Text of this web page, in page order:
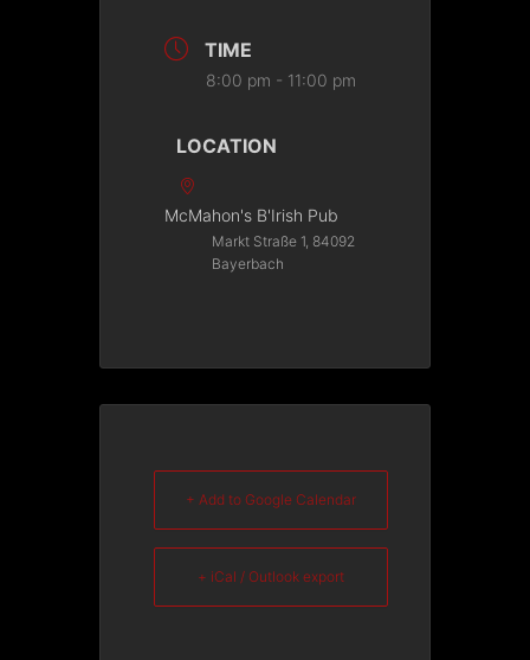
TIME
8:00 pm - 11:00 pm
LOCATION
McMahon's B'Irish Pub
Markt Straße 1, 84092
Bayerbach
+ Add to Google Calendar
+ iCal / Outlook export